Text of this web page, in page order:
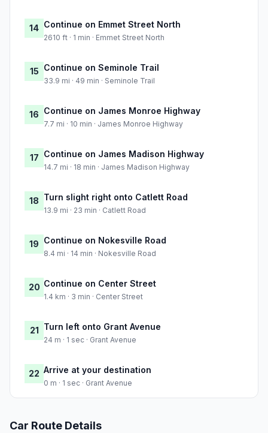
14 Continue on Emmet Street North
2610 ft · 1 min · Emmet Street North
15 Continue on Seminole Trail
33.9 mi · 49 min · Seminole Trail
16 Continue on James Monroe Highway
7.7 mi · 10 min · James Monroe Highway
17 Continue on James Madison Highway
14.7 mi · 18 min · James Madison Highway
18 Turn slight right onto Catlett Road
13.9 mi · 23 min · Catlett Road
19 Continue on Nokesville Road
8.4 mi · 14 min · Nokesville Road
20 Continue on Center Street
1.4 km · 3 min · Center Street
21 Turn left onto Grant Avenue
24 m · 1 sec · Grant Avenue
22 Arrive at your destination
0 m · 1 sec · Grant Avenue
Car Route Details